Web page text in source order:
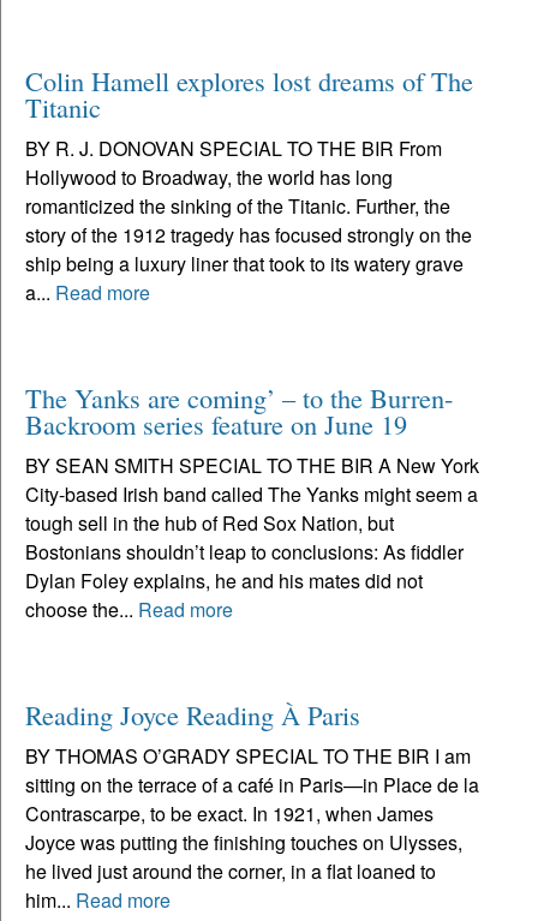
Colin Hamell explores lost dreams of The
Titanic
BY R. J. DONOVAN SPECIAL TO THE BIR From
Hollywood to Broadway, the world has long
romanticized the sinking of the Titanic. Further, the
story of the 1912 tragedy has focused strongly on the
ship being a luxury liner that took to its watery grave
a... Read more
The Yanks are coming’ – to the Burren-
Backroom series feature on June 19
BY SEAN SMITH SPECIAL TO THE BIR A New York
City-based Irish band called The Yanks might seem a
tough sell in the hub of Red Sox Nation, but
Bostonians shouldn’t leap to conclusions: As fiddler
Dylan Foley explains, he and his mates did not
choose the... Read more
Reading Joyce Reading À Paris
BY THOMAS O’GRADY SPECIAL TO THE BIR I am
sitting on the terrace of a café in Paris—in Place de la
Contrascarpe, to be exact. In 1921, when James
Joyce was putting the finishing touches on Ulysses,
he lived just around the corner, in a flat loaned to
him... Read more